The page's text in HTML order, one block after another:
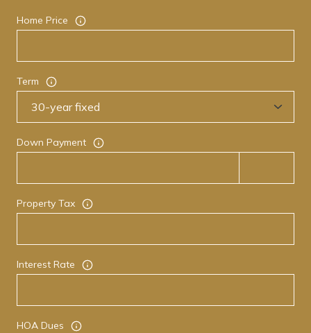
Home Price
Term
Down Payment
Property Tax
Interest Rate
HOA Dues